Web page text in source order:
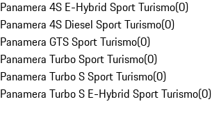
Panamera 4S E-Hybrid Sport Turismo(0)
Panamera 4S Diesel Sport Turismo(0)
Panamera GTS Sport Turismo(0)
Panamera Turbo Sport Turismo(0)
Panamera Turbo S Sport Turismo(0)
Panamera Turbo S E-Hybrid Sport Turismo(0)